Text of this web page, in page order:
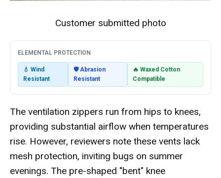
Customer submitted photo
ELEMENTAL PROTECTION
💧 Wind
Resistant
🛡️ Abrasion
Resistant
🔥 Waxed Cotton
Compatible
The ventilation zippers run from hips to knees,
providing substantial airflow when temperatures
rise. However, reviewers note these vents lack
mesh protection, inviting bugs on summer
evenings. The pre-shaped "bent" knee